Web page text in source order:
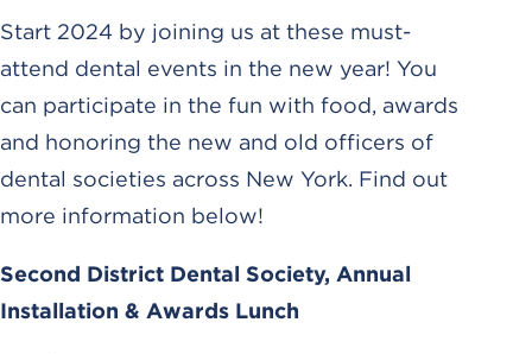
Start 2024 by joining us at these must-
attend dental events in the new year! You
can participate in the fun with food, awards
and honoring the new and old officers of
dental societies across New York. Find out
more information below!
Second District Dental Society, Annual
Installation & Awards Lunch